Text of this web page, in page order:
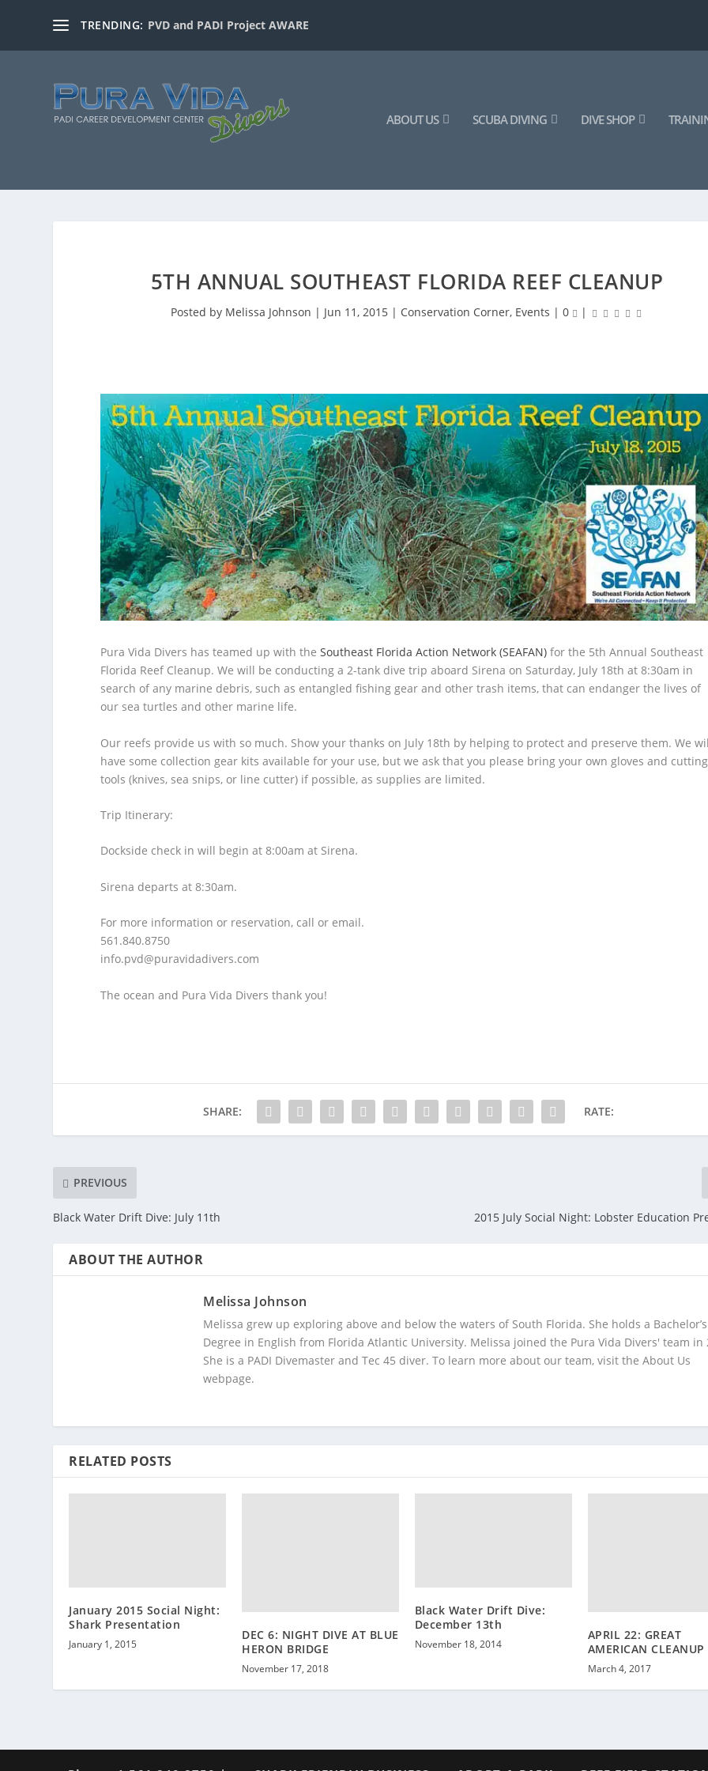
TRENDING: PVD and PADI Project AWARE
ABOUT US SCUBA DIVING DIVE SHOP
5TH ANNUAL SOUTHEAST FLORIDA REEF CLEANUP
Posted by Melissa Johnson | Jun 11, 2015 | Conservation Corner, Events |0 |
Pura Vida Divers has teamed up with theSoutheast Florida Action Network (SEAFAN) for the 5th Annual Southeast
Florida Reef Cleanup. We will be conducting a 2-tank dive trip aboard Sirena on Saturday, July 18th at 8:30am in
search of any marine debris, such as entangled fishing gear and other trash items, that can endanger the lives of
our sea turtles and other marine life.
Our reefs provide us with so much. Show your thanks on July 18th by helping to protect and preserve them. We
have some collection gear kits available for your use, but we ask that you please bring your own gloves and cutting
tools (knives, sea snips, or line cutter) if possible, as supplies are limited.
Trip Itinerary:
Dockside check in will begin at 8:00am at Sirena.
Sirena departs at 8:30am.
For more information or reservation, call or email.
561.840.8750
info.pvd@puravidadivers.com
The ocean and Pura Vida Divers thank you!
SHARE: RATE:
PREVIOUS
Black Water Drift Dive: July 11th 2015 July Social Night: Lobster Education
ABOUT THE AUTHOR
Melissa Johnson
Melissa grew up exploring above and below the waters of South Florida. She holds a Bachelor’s
Degree in English from Florida Atlantic University. Melissa joined the Pura Vida Divers' team in
She is a PADI Divemaster and Tec 45 diver. To learn more about our team, visit the About Us
webpage.
RELATED POSTS
January 2015 Social Night:
Shark Presentation
January 1, 2015
DEC 6: NIGHT DIVE AT BLUE
HERON BRIDGE
November 17, 2018
Black Water Drift Dive:
December 13th
November 18, 2014
APRIL 22: GREAT
AMERICAN CLEANUP
March 4, 2017